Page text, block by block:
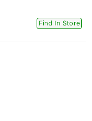
Find In Store